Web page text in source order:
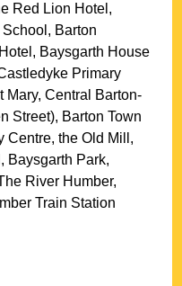
Red Lion Hotel,
Barton
Baysgarth House
Primary
Mary, Central Barton-
Street), Barton Town
Centre, the Old Mill,
Baysgarth Park,
River Humber,
Train Station